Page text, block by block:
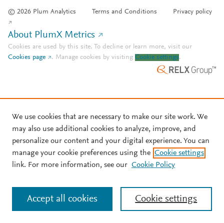
© 2026 Plum Analytics Terms and Conditions Privacy policy
About PlumX Metrics
Cookies are used by this site. To decline or learn more, visit our
Cookies page
. Manage cookies by visiting Cookie settings.
We use cookies that are necessary to make our site work. We
may also use additional cookies to analyze, improve, and
personalize our content and your digital experience. You can
manage your cookie preferences using the Cookie settings
link. For more information, see our Cookie Policy
Cookie settings
Accept all cookies